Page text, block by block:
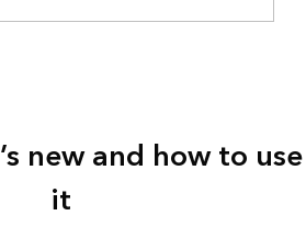
new and how to use
it